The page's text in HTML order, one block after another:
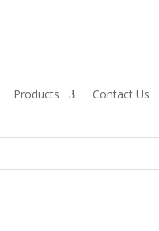
Products Contact Us